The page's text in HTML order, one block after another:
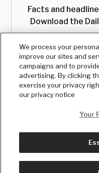
Facts and
Download the
© Copyright2026, The
We process your
improve our sites and
campaigns and to
advertising. By clicking
exercise your privacy
our privacy notice
Your